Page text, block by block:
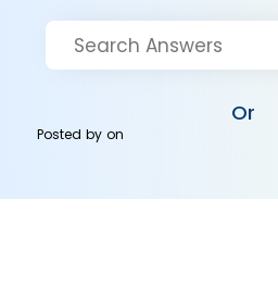
Or
Posted byon